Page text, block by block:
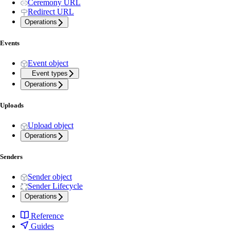
Ceremony URL
Redirect URL
Operations
Events
Event object
Event types
Operations
Uploads
Upload object
Operations
Senders
Sender object
Sender Lifecycle
Operations
Reference
Guides